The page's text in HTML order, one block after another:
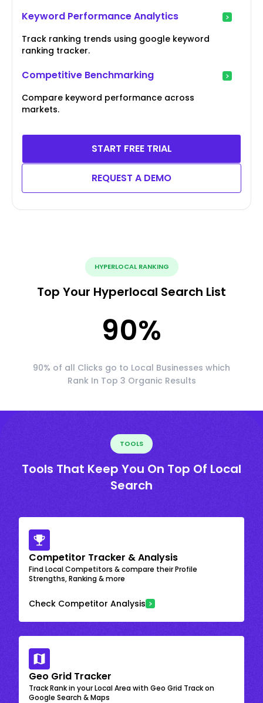
Keyword Performance Analytics
Track ranking trends using google keyword
ranking tracker.
Competitive Benchmarking
Compare keyword performance across
markets.
START FREE TRIAL
REQUEST A DEMO
HYPERLOCAL RANKING
Top Your Hyperlocal Search List
90%
90% of all Clicks go to Local Businesses which
Rank In Top 3 Organic Results
TOOLS
Tools That Keep You On Top Of Local
Search
Competitor Tracker & Analysis
Find Local Competitors & compare their Profile
Strengths, Ranking & more
Check Competitor Analysis
Geo Grid Tracker
Track Rank in your Local Area with Geo Grid Track on
Google Search & Maps